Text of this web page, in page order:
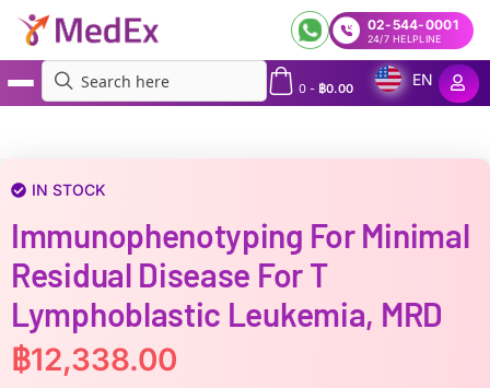
02-544-0001
24/7 HELPLINE
0- ฿0.00
EN
IN STOCK
Immunophenotyping For Minimal
Residual Disease For T
Lymphoblastic Leukemia, MRD
฿12,338.00